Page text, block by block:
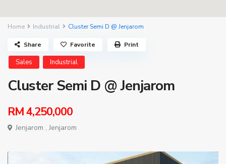
Home Industrial Cluster Semi D @ Jenjarom
Sales Industrial
Cluster Semi D @ Jenjarom
RM 4,250,000
Jenjarom ,Jenjarom
Share Favorite Print